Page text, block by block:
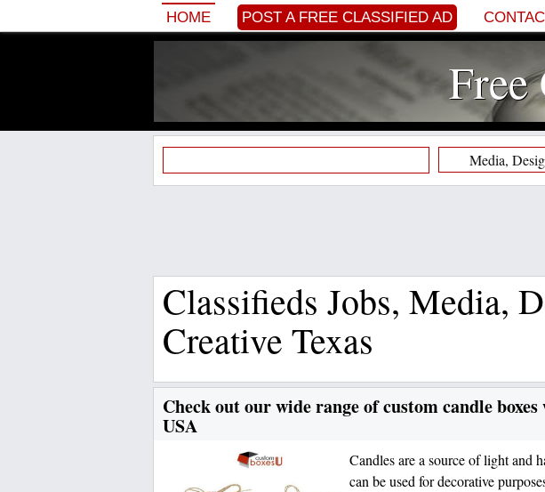
HOME POST A FREE CLASSIFIED AD
Free
Classifieds Jobs, Media,
Creative Texas
Check out our wide range of custom candle
USA
Candles are a source of light and
can be used for decorative